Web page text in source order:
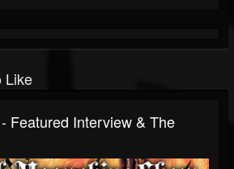
Like
Featured Interview & The